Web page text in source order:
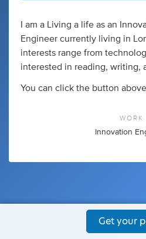
I am a Living a life as an
Engineer currently living in
interests range from
interested in reading, writing,
You can click the button
WORK
Innovation
Get your